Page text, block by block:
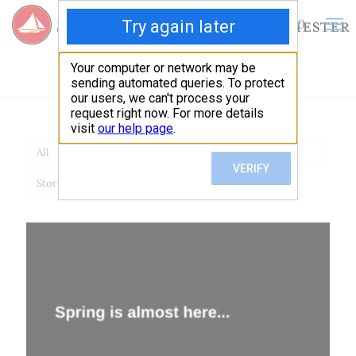
0.00
admin
All News
Stories